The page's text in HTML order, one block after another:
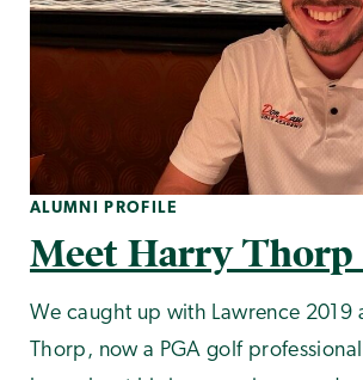
ALUMNI PROFILE
Meet Harry Thorp
We caught up with Lawrence 2019
Thorp, now a PGA golf